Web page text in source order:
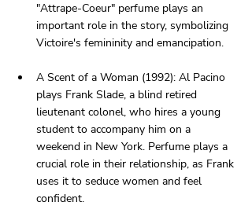
"Attrape-Coeur" perfume plays an
important role in the story, symbolizing
Victoire's femininity and emancipation.
A Scent of a Woman (1992): Al Pacino
plays Frank Slade, a blind retired
lieutenant colonel, who hires a young
student to accompany him on a
weekend in New York. Perfume plays a
crucial role in their relationship, as Frank
uses it to seduce women and feel
confident.